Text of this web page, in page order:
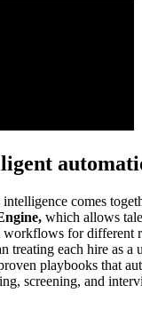
comes
which allows
workflows for different
treating each hire as a
playbooks that
screening, and